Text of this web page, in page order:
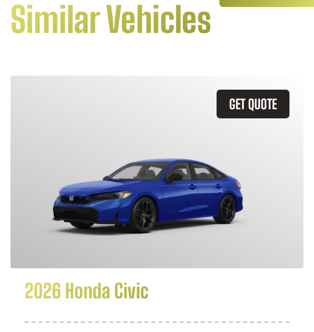
Similar Vehicles
GET QUOTE
2026 Honda Civic